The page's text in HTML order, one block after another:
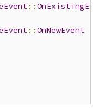
::
::OnNewEvent